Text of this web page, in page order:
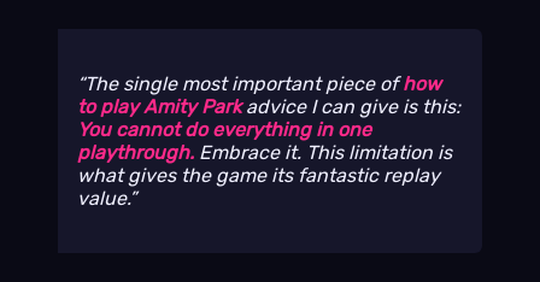
The single most important piece ofhow
to play Amity Parkadvice I can give is this:
You cannot do everything in one
playthrough. Embrace it. This limitation is
what gives the game its fantastic replay
value.